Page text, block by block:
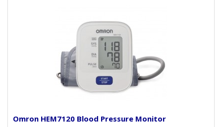
Omron HEM7120 Blood Pressure Monitor